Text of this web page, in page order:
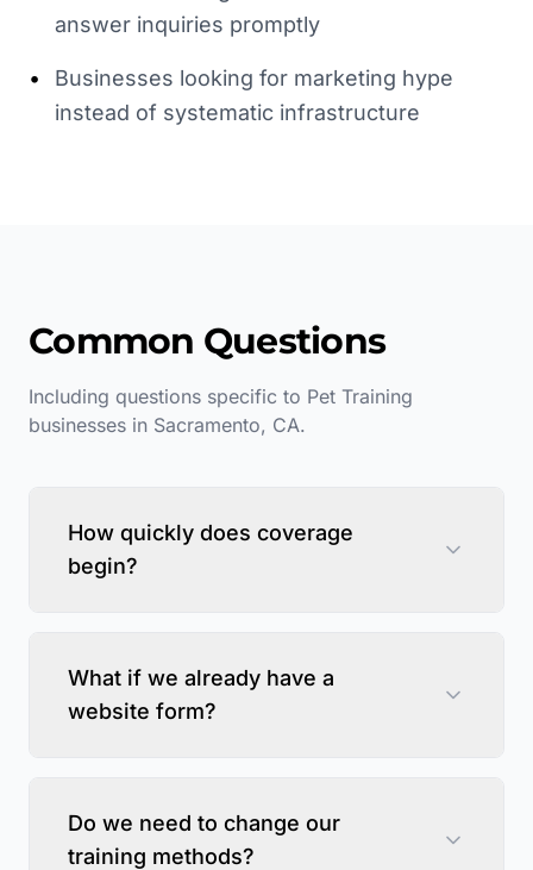
answer inquiries promptly
•
Businesses looking for marketing hype
instead of systematic infrastructure
Common Questions
Including questions specific to Pet Training
businesses in Sacramento, CA.
How quickly does coverage
begin?
What if we already have a
website form?
Do we need to change our
training methods?